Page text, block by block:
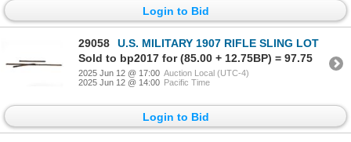
Login to Bid
29058
U.S. MILITARY 1907 RIFLE SLING LOT
Sold to bp2017 for (85.00 + 12.75BP) = 97.75
2025 Jun 12 @ 17:00 Auction Local (UTC-4)
2025 Jun 12 @ 14:00 Pacific Time
Login to Bid